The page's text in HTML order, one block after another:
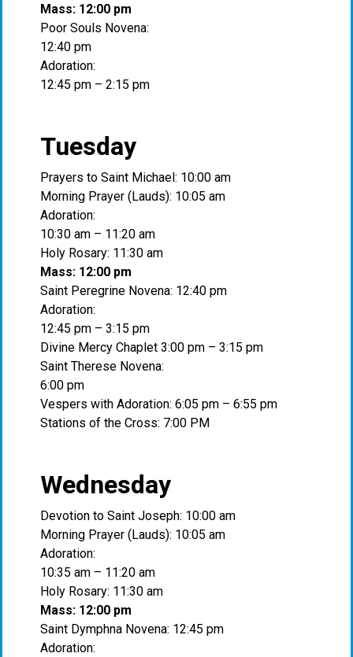
Mass: 12:00 pm
Poor Souls Novena:
12:40 pm
Adoration:
12:45 pm – 2:15 pm
Tuesday
Prayers to Saint Michael: 10:00 am
Morning Prayer (Lauds): 10:05 am
Adoration:
10:30 am – 11:20 am
Holy Rosary: 11:30 am
Mass: 12:00 pm
Saint Peregrine Novena: 12:40 pm
Adoration:
12:45 pm – 3:15 pm
Divine Mercy Chaplet 3:00 pm – 3:15 pm
Saint Therese Novena:
6:00 pm
Vespers with Adoration: 6:05 pm – 6:55 pm
Stations of the Cross: 7:00 PM
Wednesday
Devotion to Saint Joseph: 10:00 am
Morning Prayer (Lauds): 10:05 am
Adoration:
10:35 am – 11:20 am
Holy Rosary: 11:30 am
Mass: 12:00 pm
Saint Dymphna Novena: 12:45 pm
Adoration: